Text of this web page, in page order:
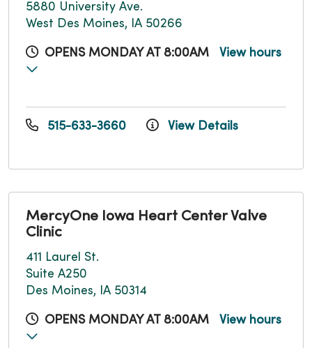
5880 University Ave.
West Des Moines, IA 50266
OPENS MONDAY AT 8:00AM View hours
515-633-3660 View Details
MercyOne Iowa Heart Center Valve
Clinic
411 Laurel St.
Suite A250
Des Moines, IA 50314
OPENS MONDAY AT 8:00AM View hours